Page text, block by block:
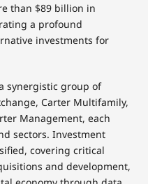
than $89 billion in
a profound
investments for
synergistic group of
Carter Multifamily,
Management, each
sectors. Investment
covering critical
and development,